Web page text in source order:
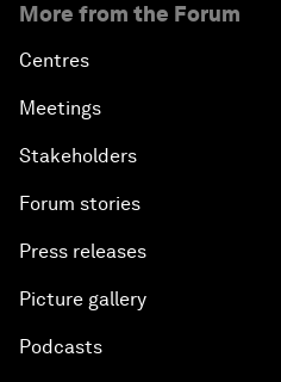
More from the Forum
Centres
Meetings
Stakeholders
Forum stories
Press releases
Picture gallery
Podcasts